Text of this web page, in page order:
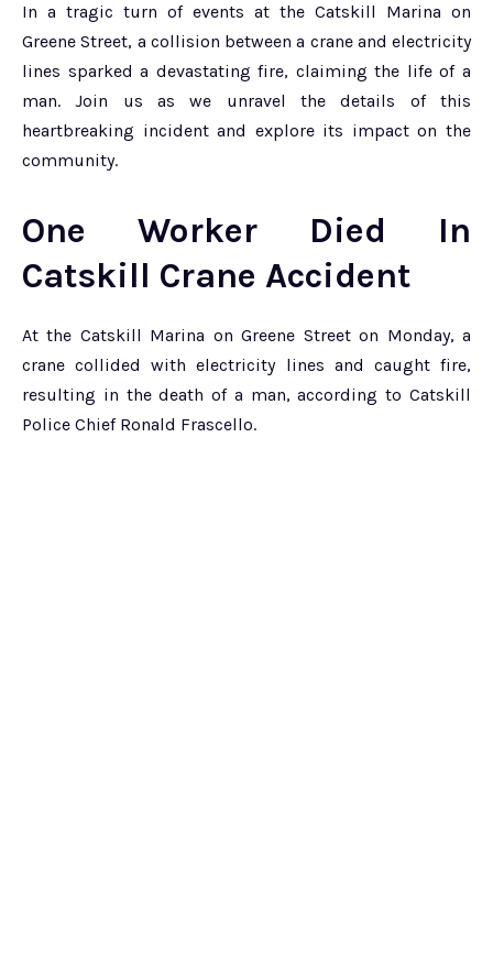
In a tragic turn of events at the Catskill Marina on
Greene Street, a collision between a crane and electricity
lines sparked a devastating fire, claiming the life of a
man. Join us as we unravel the details of this
heartbreaking incident and explore its impact on the
community.
One Worker Died In
Catskill Crane Accident
At the Catskill Marina on Greene Street on Monday, a
crane collided with electricity lines and caught fire,
resulting in the death of a man, according to Catskill
Police Chief Ronald Frascello.